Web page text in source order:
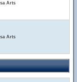
Arts
Arts